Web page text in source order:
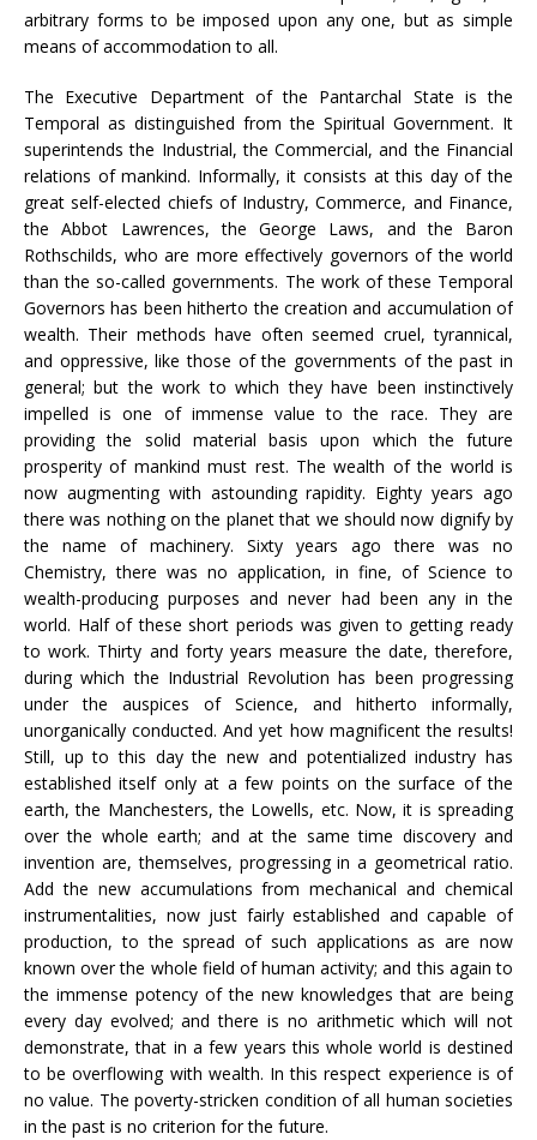
arbitrary forms to be imposed upon any one, but as simple
means of accommodation to all.
The Executive Department of the Pantarchal State is the
Temporal as distinguished from the Spiritual Government. It
superintends the Industrial, the Commercial, and the Financial
relations of mankind. Informally, it consists at this day of the
great self-elected chiefs of Industry, Commerce, and Finance,
the Abbot Lawrences, the George Laws, and the Baron
Rothschilds, who are more effectively governors of the world
than the so-called governments. The work of these Temporal
Governors has been hitherto the creation and accumulation of
wealth. Their methods have often seemed cruel, tyrannical,
and oppressive, like those of the governments of the past in
general; but the work to which they have been instinctively
impelled is one of immense value to the race. They are
providing the solid material basis upon which the future
prosperity of mankind must rest. The wealth of the world is
now augmenting with astounding rapidity. Eighty years ago
there was nothing on the planet that we should now dignify by
the name of machinery. Sixty years ago there was no
Chemistry, there was no application, in fine, of Science to
wealth-producing purposes and never had been any in the
world. Half of these short periods was given to getting ready
to work. Thirty and forty years measure the date, therefore,
during which the Industrial Revolution has been progressing
under the auspices of Science, and hitherto informally,
unorganically conducted. And yet how magnificent the results!
Still, up to this day the new and potentialized industry has
established itself only at a few points on the surface of the
earth, the Manchesters, the Lowells, etc. Now, it is spreading
over the whole earth; and at the same time discovery and
invention are, themselves, progressing in a geometrical ratio.
Add the new accumulations from mechanical and chemical
instrumentalities, now just fairly established and capable of
production, to the spread of such applications as are now
known over the whole field of human activity; and this again to
the immense potency of the new knowledges that are being
every day evolved; and there is no arithmetic which will not
demonstrate, that in a few years this whole world is destined
to be overflowing with wealth. In this respect experience is of
no value. The poverty-stricken condition of all human societies
in the past is no criterion for the future.